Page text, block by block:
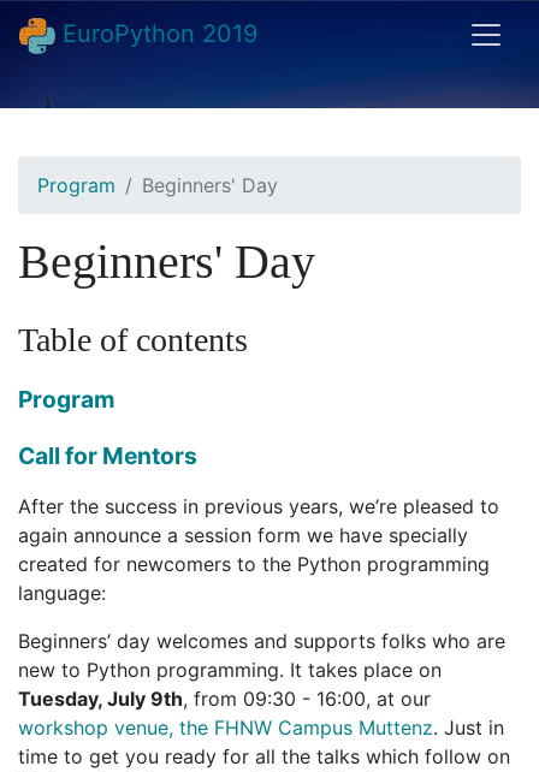
EuroPython 2019
Program Beginners' Day
Beginners' Day
After the success in previous years, we’re pleased to
again announce a session form we have specially
created for newcomers to the Python programming
language:
Beginners’ day welcomes and supports folks who are
new to Python programming. It takes place on
Tuesday, July 9th, from 09:30 - 16:00, at our
workshop venue, the FHNW Campus Muttenz. Just in
time to get you ready for all the talks which follow on
Table of contents
Program
Call for Mentors